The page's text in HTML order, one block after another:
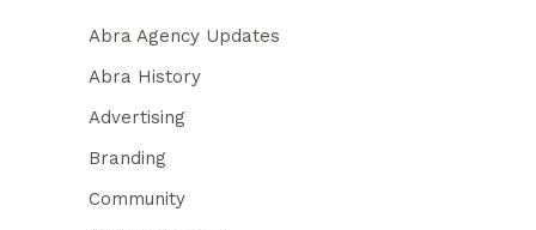
Abra Agency Updates
Abra History
Advertising
Branding
Community